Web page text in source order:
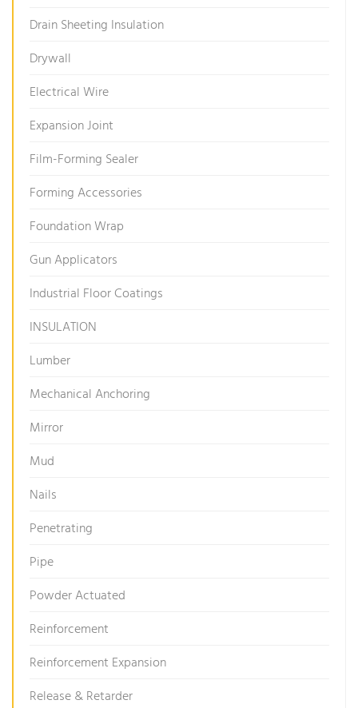
Drain Sheeting Insulation
Drywall
Electrical Wire
Expansion Joint
Film-Forming Sealer
Forming Accessories
Foundation Wrap
Gun Applicators
Industrial Floor Coatings
INSULATION
Lumber
Mechanical Anchoring
Mirror
Mud
Nails
Penetrating
Pipe
Powder Actuated
Reinforcement
Reinforcement Expansion
Release & Retarder